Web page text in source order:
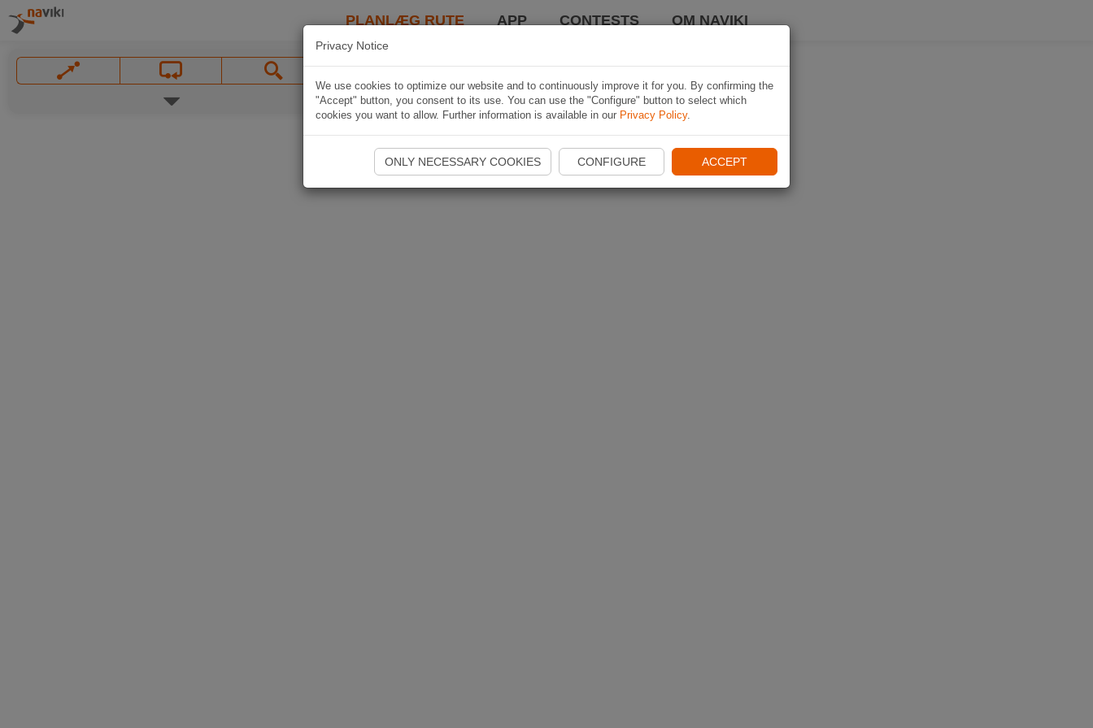
PLANLÆG RUTE APP CONTESTS OM NAVIKI
Privacy Notice
We use cookies to optimize our website and to continuously improve it for you. By confirming the
"Accept" button, you consent to its use. You can use the "Configure" button to select which
cookies you want to allow. Further information is available in our Privacy Policy.
ONLY NECESSARY COOKIES CONFIGURE ACCEPT